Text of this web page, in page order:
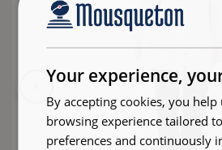
Your experience,
By accepting cookies, you
browsing experience tailored
preferences and continuously